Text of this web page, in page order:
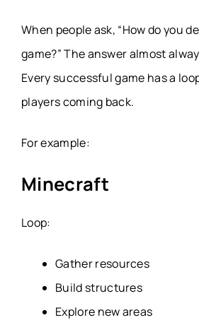
When people ask, “How do you
game?”The answer almost
Every successful game has a
players coming back.
For example:
Minecraft
Loop:
Gather resources
Build structures
Explore new areas